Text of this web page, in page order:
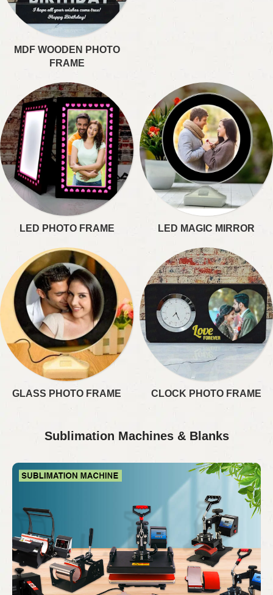
MDF WOODEN PHOTO
FRAME
LED PHOTO FRAME​ LED MAGIC MIRROR​
GLASS PHOTO FRAME CLOCK PHOTO FRAME
Sublimation Machines & Blanks